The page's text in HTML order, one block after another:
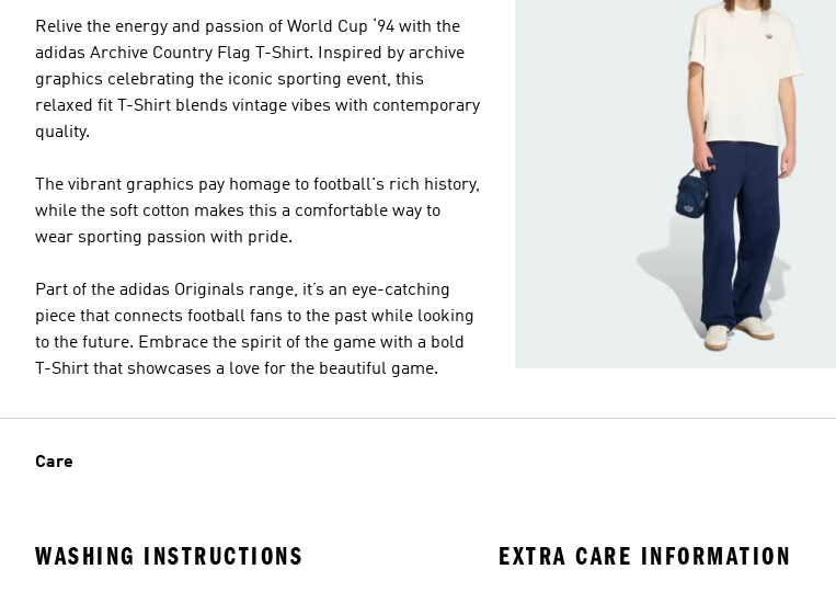
Relive the energy and passion of World Cup ‘94 with the
adidas Archive Country Flag T-Shirt. Inspired by archive
graphics celebrating the iconic sporting event, this
relaxed fit T-Shirt blends vintage vibes with contemporary
quality.
The vibrant graphics pay homage to football's rich history,
while the soft cotton makes this a comfortable way to
wear sporting passion with pride.
Part of the adidas Originals range, it’s an eye-catching
piece that connects football fans to the past while looking
to the future. Embrace the spirit of the game with a bold
T-Shirt that showcases a love for the beautiful game.
Care
WASHING INSTRUCTIONS EXTRA CARE INFORMATION